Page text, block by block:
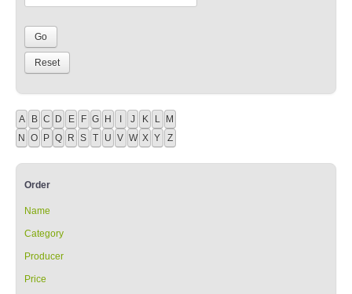
A B C D E F G H I J K L M
N O P Q R S T U V W X Y Z
Order
Name
Category
Producer
Price